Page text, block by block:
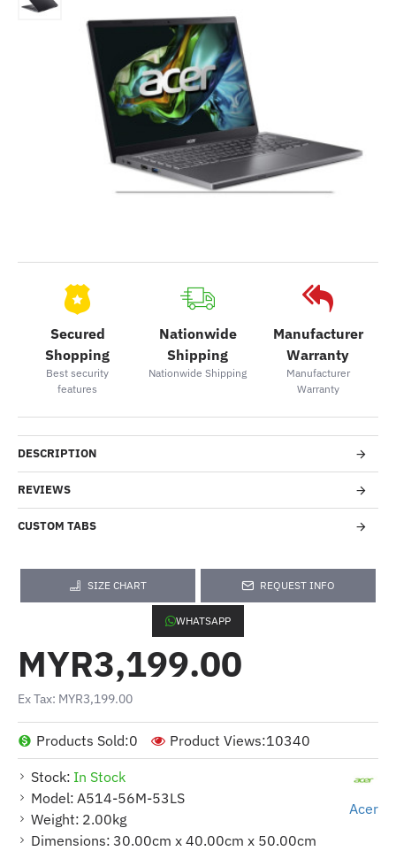
Secured
Shopping
Best security
features
Nationwide
Shipping
Nationwide Shipping
Manufacturer
Warranty
Manufacturer
Warranty
DESCRIPTION
REVIEWS
CUSTOM TABS
SIZE CHART REQUEST INFO
WHATSAPP
Stock: In Stock
Model: A514-56M-53LS
Weight: 2.00kg
Dimensions: 30.00cm x 40.00cm x 50.00cm
Acer
Products Sold:0 Product Views:10340
MYR3,199.00
Ex Tax: MYR3,199.00